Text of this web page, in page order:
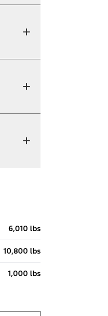
6,010 lbs
10,800 lbs
1,000 lbs